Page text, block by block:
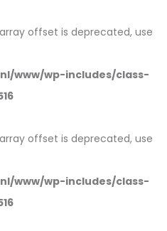
offset is deprecated, use
www/wp-includes/class-
offset is deprecated, use
www/wp-includes/class-